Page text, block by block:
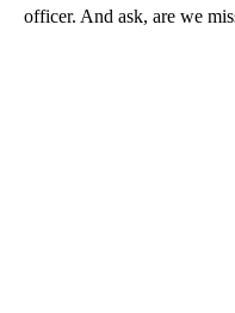
officer. And ask, are we